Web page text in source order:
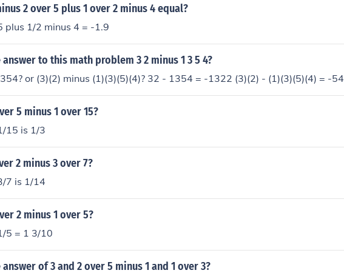
2 over 5 plus 1 over 2 minus 4 equal?
plus 1/2 minus 4 = -1.9
to this math problem 3 2 minus 1 3 5 4?
or (3)(2) minus (1)(3)(5)(4)? 32 - 1354 = -1322 (3)(2) - (1)(3)(5)(4) = -54
5 minus 1 over 15?
15 is 1/3
2 minus 3 over 7?
7 is 1/14
2 minus 1 over 5?
5 = 1 3/10
of 3 and 2 over 5 minus 1 and 1 over 3?